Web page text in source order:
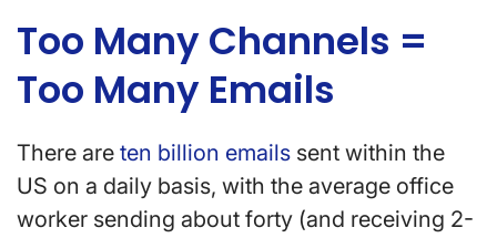
Too Many Channels =
Too Many Emails
There are ten billion emails sent within the
US on a daily basis, with the average office
worker sending about forty (and receiving 2-